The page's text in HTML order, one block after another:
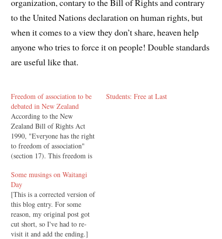
organization, contary to the Bill of Rights and contrary
to the United Nations declaration on human rights, but
when it comes to a view they don’t share, heaven help
anyone who tries to force it on people! Double standards
are useful like that.
Freedom of association to be
debated in New Zealand
According to the New
Zealand Bill of Rights Act
1990, "Everyone has the right
to freedom of association"
(section 17). This freedom is
Universal Declaration on
Human Rights, which says
that "No one may be
compelled to belong to an
association." However, in
New Zealand the…
Students: Free at Last
Some musings on Waitangi
Day
[This is a corrected version of
this blog entry. For some
reason, my original post got
cut short, so I've had to re-
visit it and add the ending.]